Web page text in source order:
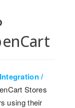
/
Stores
using their